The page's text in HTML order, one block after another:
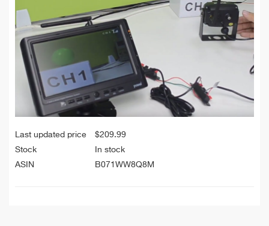
Last updated price $209.99
Stock
In stock
ASIN
B071WW8Q8M